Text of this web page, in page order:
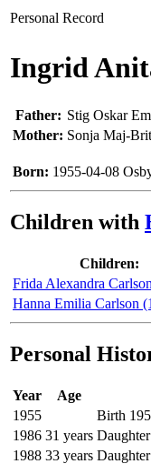
Personal Record
Ingrid
Father: Stig Oskar
Mother: Sonja Maj-
Born: 1955-04-08
Children with
Children:
Frida Alexandra
Hanna Emilia Carlson
Personal
Year Age
1955
Birth
1986 31 years Daughter
1988 33 years Daughter